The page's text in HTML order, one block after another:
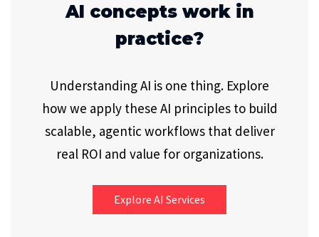
AI concepts work in
practice?
Understanding AI is one thing. Explore
how we apply these AI principles to build
scalable, agentic workflows that deliver
real ROI and value for organizations.
Explore AI Services